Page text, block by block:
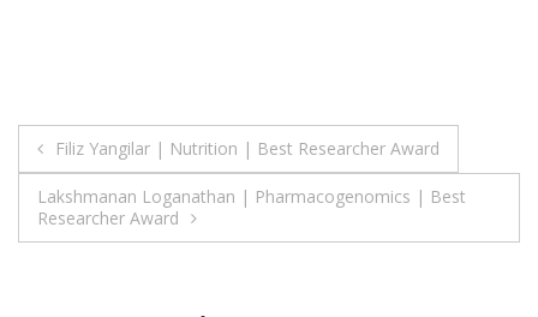
Post
navigation
Filiz Yangilar | Nutrition | Best Researcher Award
Lakshmanan Loganathan | Pharmacogenomics | Best
Researcher Award